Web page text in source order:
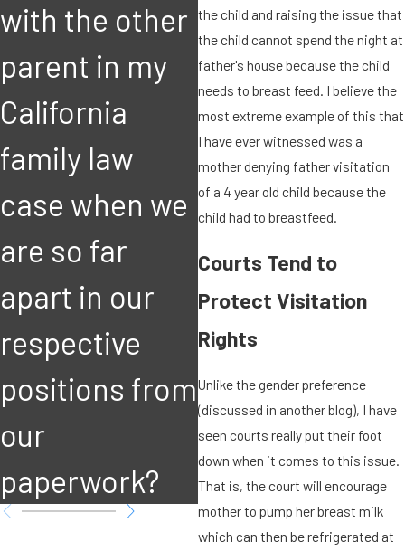
the child and raising the issue that
the child cannot spend the night at
father's house because the child
needs to breast feed. I believe the
most extreme example of this that
I have ever witnessed was a
mother denying father visitation
of a 4 year old child because the
child had to breastfeed.
Courts Tend to
Protect Visitation
Rights
Unlike the gender preference
(discussed in another blog), I have
seen courts really put their foot
down when it comes to this issue.
That is, the court will encourage
mother to pump her breast milk
which can then be refrigerated at
with the other
parent in my
California
family law
case when we
are so far
apart in our
respective
positions from
our
paperwork?
other parent
may leave the
state with our
child. How can
I bring this
matter to the
court's
immediate
attention?